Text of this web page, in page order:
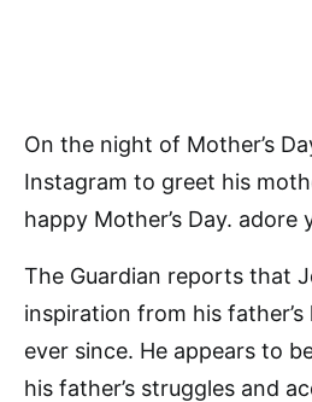
On the night of Mother’s
Instagram to greet his
happy Mother’s Day. adore
The Guardian reports that
inspiration from his
ever since. He appears to
his father’s struggles and